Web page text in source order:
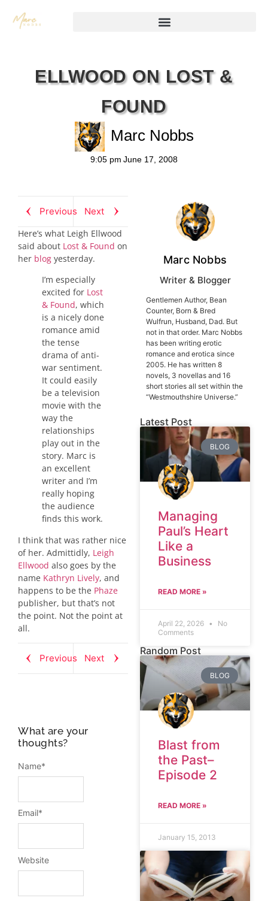
ELLWOOD ON LOST &
FOUND
Marc Nobbs
9:05 pm June 17, 2008
Previous
Next
Here’s what Leigh Ellwood
said about Lost & Found on
her blog yesterday.
I’m especially
excited for Lost
& Found, which
is a nicely done
romance amid
the tense
drama of anti-
war sentiment.
It could easily
be a television
movie with the
way the
relationships
play out in the
story. Marc is
an excellent
writer and I’m
really hoping
the audience
finds this work.
I think that was rather nice
of her. Admittidly, Leigh
Ellwood also goes by the
name Kathryn Lively, and
happens to be the Phaze
publisher, but that’s not
the point. Not the point at
all.
Previous Next
What are your
thoughts?
Name*
Email*
Website
Marc Nobbs
Writer & Blogger
Gentlemen Author, Bean
Counter, Born & Bred
Wulfrun, Husband, Dad. But
not in that order. Marc Nobbs
has been writing erotic
romance and erotica since
2005. He has written 8
novels, 3 novellas and 16
short stories all set within the
“Westmouthshire Universe.”
Latest Post
BLOG
Managing
Paul’s Heart
Like a
Business
READ MORE »
April 22, 2026
No
Comments
Random Post
BLOG
Blast from
the Past–
Episode 2
READ MORE »
January 15, 2013